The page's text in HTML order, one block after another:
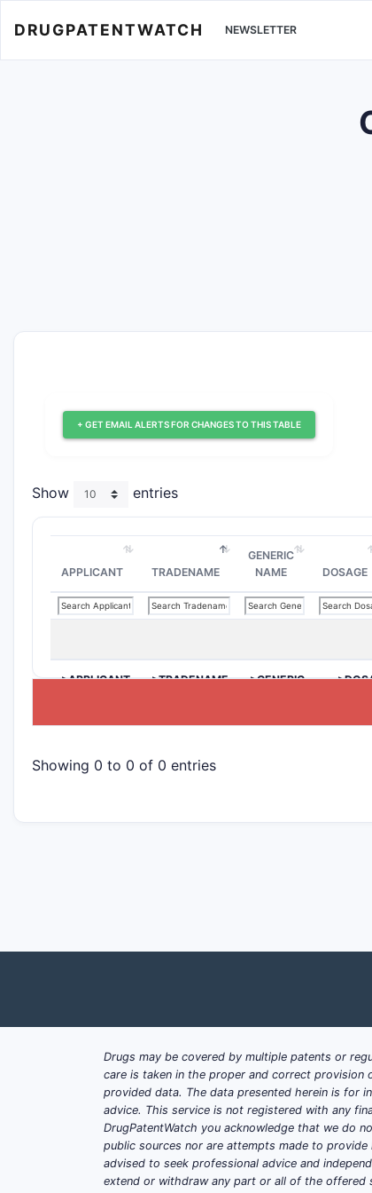
DRUGPATENTWATCH NEWSLETTER
+ GET EMAIL ALERTS FOR CHANGES TO THIS TABLE
Show entries
APPLICANT TRADENAME
GENERIC
NAME
DOSAGE
>APPLICANT >TRADENAME
>GENERIC
Showing 0 to 0 of 0 entries
Drugs may be covered by multiple patents or
care is taken in the proper and correct
provided data. The data presented herein is for
advice. This service is not registered with any
DrugPatentWatch you acknowledge that we do
public sources nor are attempts made to
advised to seek professional advice and
extend or withdraw any part or all of the offered